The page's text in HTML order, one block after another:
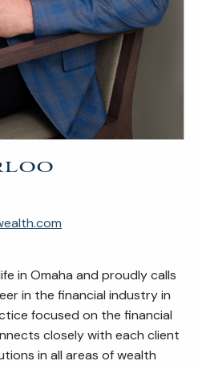
in Omaha and proudly calls
in the financial industry in
focused on the financial
closely with each client
in all areas of wealth